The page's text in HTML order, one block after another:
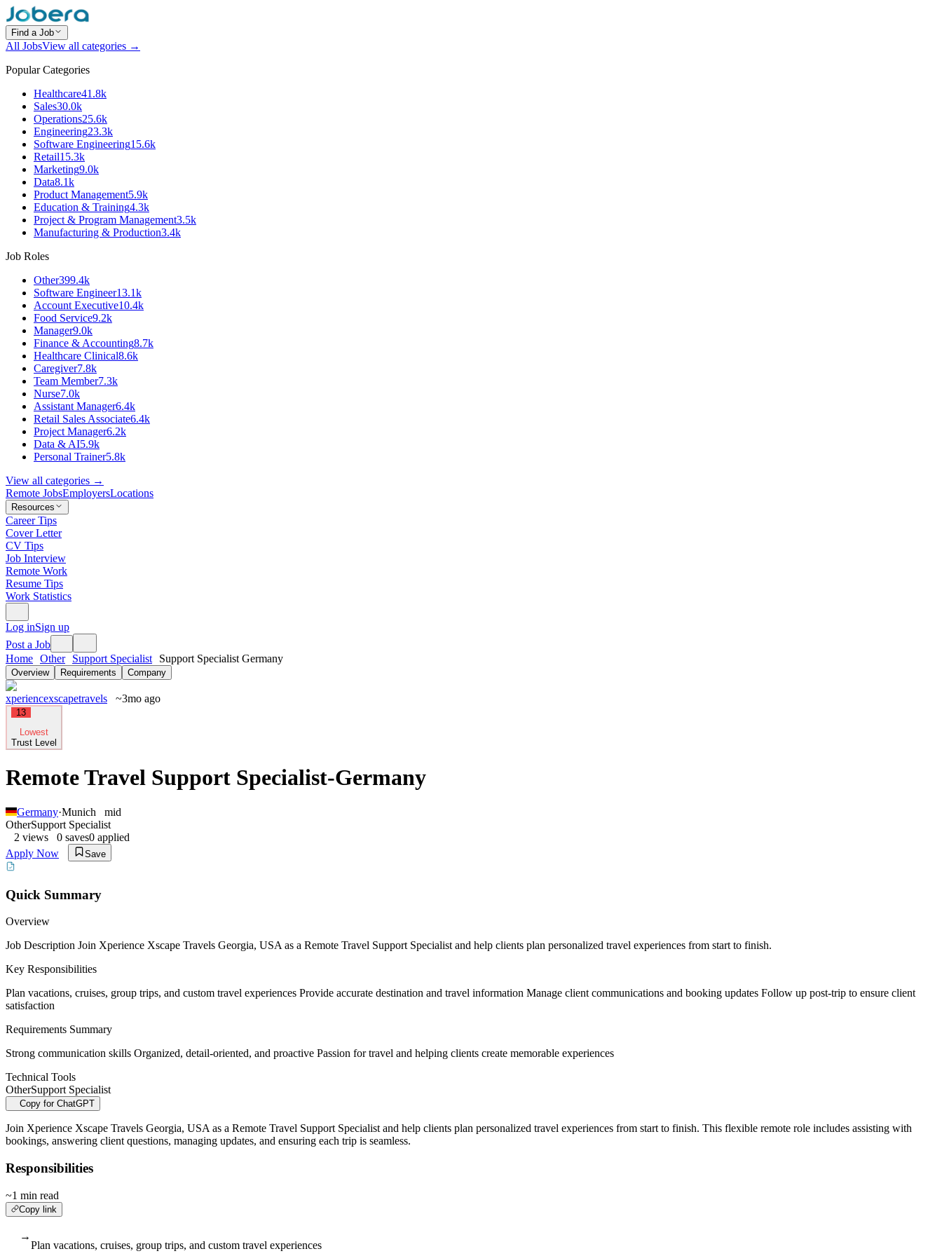
Find a Job
All JobsView all categories →
Popular Categories
Healthcare41.8k
Sales30.0k
Operations25.6k
Engineering23.3k
Software Engineering15.6k
Retail15.3k
Marketing9.0k
Data8.1k
Product Management5.9k
Education & Training4.3k
Project & Program Management3.5k
Manufacturing & Production3.4k
Job Roles
Other399.4k
Software Engineer13.1k
Account Executive10.4k
Food Service9.2k
Manager9.0k
Finance & Accounting8.7k
Healthcare Clinical8.6k
Caregiver7.8k
Team Member7.3k
Nurse7.0k
Assistant Manager6.4k
Retail Sales Associate6.4k
Project Manager6.2k
Data & AI5.9k
Personal Trainer5.8k
View all categories →
Remote JobsEmployersLocations
Resources
Career Tips
Cover Letter
CV Tips
Job Interview
Remote Work
Resume Tips
Work Statistics
Log inSign up
Post a Job
Home Other Support Specialist Support Specialist Germany
Overview Requirements Company
xperiencexscapetravels ~3mo ago
13
Lowest
Trust Level
Remote Travel Support Specialist-Germany
Germany·Munich
mid
OtherSupport Specialist
2 views 0 saves0 applied
Apply Now
Save
Quick Summary
Overview
Job Description Join Xperience Xscape Travels Georgia, USA as a Remote Travel Support Specialist and help clients plan personalized travel experiences from start to finish.
Key Responsibilities
Plan vacations, cruises, group trips, and custom travel experiences Provide accurate destination and travel information Manage client communications and booking updates Follow up post-trip to ensure client
satisfaction
Requirements Summary
Strong communication skills Organized, detail-oriented, and proactive Passion for travel and helping clients create memorable experiences
Technical Tools
OtherSupport Specialist
Copy for ChatGPT
Join Xperience Xscape Travels Georgia, USA as a Remote Travel Support Specialist and help clients plan personalized travel experiences from start to finish. This flexible remote role includes assisting with
bookings, answering client questions, managing updates, and ensuring each trip is seamless.
Responsibilities
~1 min read
Copy link
→
Plan vacations, cruises, group trips, and custom travel experiences